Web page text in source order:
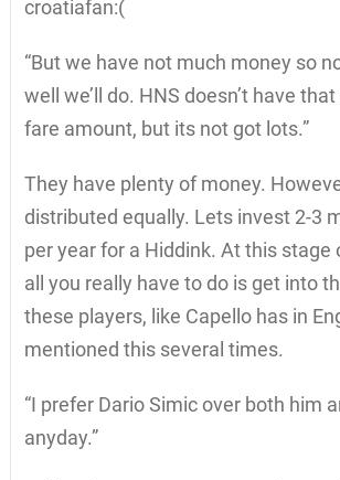
croatiafan:(
“But we have not much money so
well we’ll do. HNS doesn’t have
fare amount, but its not got lots.”
They have plenty of money.
distributed equally. Lets invest 2-3
per year for a Hiddink. At this stage
all you really have to do is get into
these players, like Capello has in
mentioned this several times.
“I prefer Dario Simic over both him
anyday.”